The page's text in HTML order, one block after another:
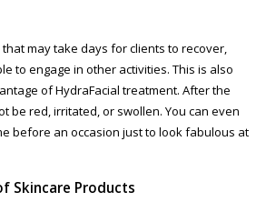
may take days for clients to recover,
to engage in other activities. This is also
of HydraFacial treatment. After the
be red, irritated, or swollen. You can even
before an occasion just to look fabulous at
Skincare Products